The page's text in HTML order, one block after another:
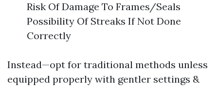
Risk Of Damage To Frames/Seals
Possibility Of Streaks If Not Done
Correctly
Instead—opt for traditional methods unless
equipped properly with gentler settings &